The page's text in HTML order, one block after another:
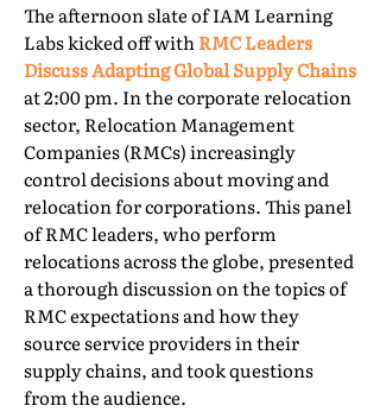
The afternoon slate of IAM Learning
Labs kicked off withRMC Leaders
Discuss Adapting Global Supply Chains
at 2:00 pm. In the corporate relocation
sector, Relocation Management
Companies (RMCs) increasingly
control decisions about moving and
relocation for corporations. This panel
of RMC leaders, who perform
relocations across the globe, presented
a thorough discussion on the topics of
RMC expectations and how they
source service providers in their
supply chains, and took questions
from the audience.